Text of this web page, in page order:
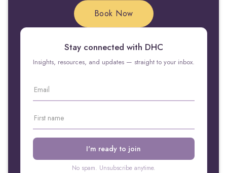
Book Now
Stay connected with DHC
Insights, resources, and updates — straight to your inbox.
No spam. Unsubscribe anytime.